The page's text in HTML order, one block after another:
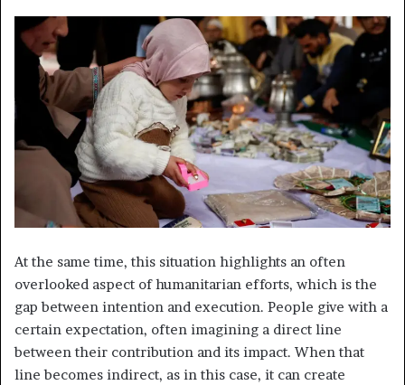
At the same time, this situation highlights an often
overlooked aspect of humanitarian efforts, which is the
gap between intention and execution. People give with a
certain expectation, often imagining a direct line
between their contribution and its impact. When that
line becomes indirect, as in this case, it can create